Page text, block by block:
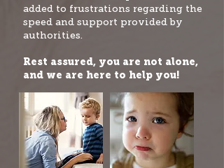
added to frustrations regarding the
speed and support provided by
authorities.
Rest assured, you are not alone,
and we are here to help you!